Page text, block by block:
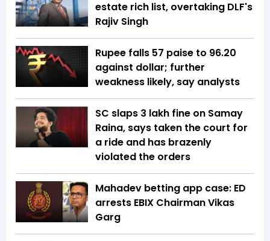
estate rich list, overtaking DLF's
Rajiv Singh
Rupee falls 57 paise to 96.20
against dollar; further
weakness likely, say analysts
SC slaps ₹3 lakh fine on Samay
Raina, says taken the court for
a ride and has brazenly
violated the orders
Mahadev betting app case: ED
arrests EBIX Chairman Vikas
Garg